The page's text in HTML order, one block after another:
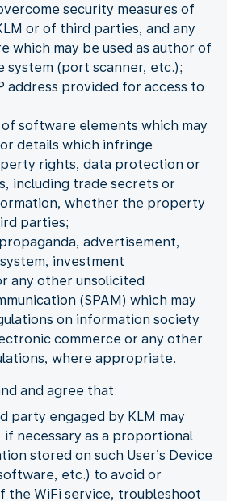
security measures of
or of third parties, and any
which may be used as author of
system (port scanner, etc.);
address provided for access to
software elements which may
details which infringe
rights, data protection or
including trade secrets or
whether the property
parties;
advertisement,
investment
any other unsolicited
(SPAM) which may
on information society
commerce or any other
where appropriate.
and agree that:
party engaged by KLM may
if necessary as a proportional
stored on such User’s Device
etc.) to avoid or
the WiFi service, troubleshoot